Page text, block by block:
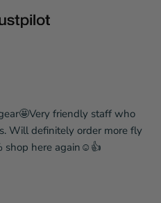
friendly staff who
Will definitely order more fly
shop here again☺️👍